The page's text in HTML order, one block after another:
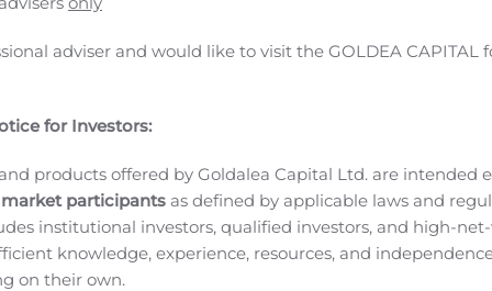
and network operations teams to discover and profile
network location, identify the risk of each device, monitor
many years or even decades, there have been almost
as digital transformation pushes I&O into a
for IT Operations Monitoring,” Sanjit Ganguli, Charley Rich,
product portfolios will deliver tremendous value
and historical network and endpoint visibility, extending
monitoring, and alerting across both networks and
“With this acquisition, we are unifying endpoint and
improved efficiency, reduced operational complexity
adviser and would like to visit the GOLDEA CAPITAL
for Investors:
products offered by Goldalea Capital Ltd. are intended
participants as defined by applicable laws and
institutional investors, qualified investors, and high-
knowledge, experience, resources, and
on their own.